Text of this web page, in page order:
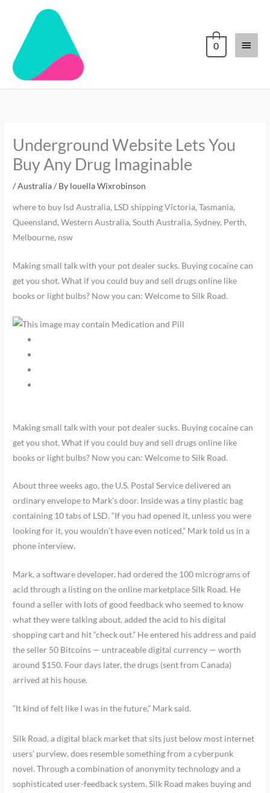
content
Menu
0
Underground Website Lets You
Buy Any Drug Imaginable
/Australia/ By louella Wixrobinson
where to buy lsd Australia, LSD shipping Victoria, Tasmania,
Queensland, Western Australia, South Australia, Sydney, Perth,
Melbourne, nsw
Making small talk with your pot dealer sucks. Buying cocaine can
get you shot. What if you could buy and sell drugs online like
books or light bulbs? Now you can: Welcome to Silk Road.
Making small talk with your pot dealer sucks. Buying cocaine can
get you shot. What if you could buy and sell drugs online like
books or light bulbs? Now you can: Welcome to Silk Road.
About three weeks ago, the U.S. Postal Service delivered an
ordinary envelope to Mark’s door. Inside was a tiny plastic bag
containing 10 tabs of LSD. “If you had opened it, unless you were
looking for it, you wouldn’t have even noticed,” Mark told us in a
phone interview.
Mark, a software developer, had ordered the 100 micrograms of
acid through a listing on the online marketplace Silk Road. He
found a seller with lots of good feedback who seemed to know
what they were talking about, added the acid to his digital
shopping cart and hit “check out.” He entered his address and paid
the seller 50 Bitcoins — untraceable digital currency — worth
around $150. Four days later, the drugs (sent from Canada)
arrived at his house.
“It kind of felt like I was in the future,” Mark said.
Silk Road, a digital black market that sits just below most internet
users’ purview, does resemble something from a cyberpunk
novel. Through a combination of anonymity technology and a
sophisticated user-feedback system, Silk Road makes buying and